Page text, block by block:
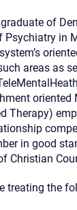
of
Psychiatry in
areas as
Therapy)
in good
Christian
treating the